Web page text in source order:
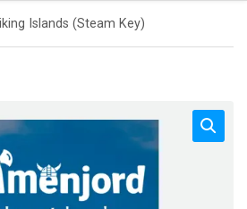
Islands (Steam Key)